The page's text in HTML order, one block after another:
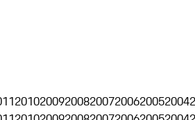
2010200920082007200620052004